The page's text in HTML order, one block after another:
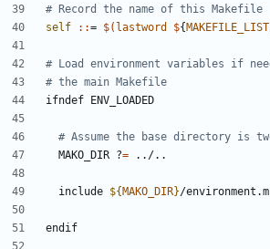
self
::= $( lastword ${ MAKEFILE_LIST
ifndef
ENV_LOADED
  MAKO_DIR ?
=
  include
${ MAKO_DIR}
endif